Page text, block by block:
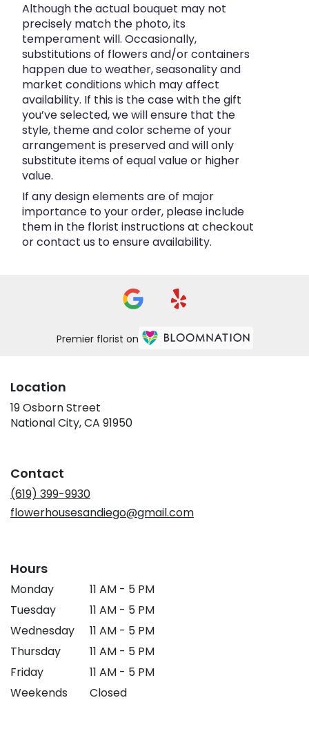
Although the actual bouquet may not
precisely match the photo, its
temperament will. Occasionally,
substitutions of flowers and/or containers
happen due to weather, seasonality and
market conditions which may affect
availability. If this is the case with the gift
you’ve selected, we will ensure that the
style, theme and color scheme of your
arrangement is preserved and will only
substitute items of equal value or higher
value.
If any design elements are of major
importance to your order, please include
them in the florist instructions at checkout
or contact us to ensure availability.
Premier florist on
Location
19 Osborn Street
National City, CA 91950(link
Contact
(619) 399-9930
flowerhousesandiego@gmail.com
Hours
Monday
11 AM - 5 PM
Tuesday
11 AM - 5 PM
Wednesday
11 AM - 5 PM
Thursday
11 AM - 5 PM
Friday
11 AM - 5 PM
Weekends
Closed